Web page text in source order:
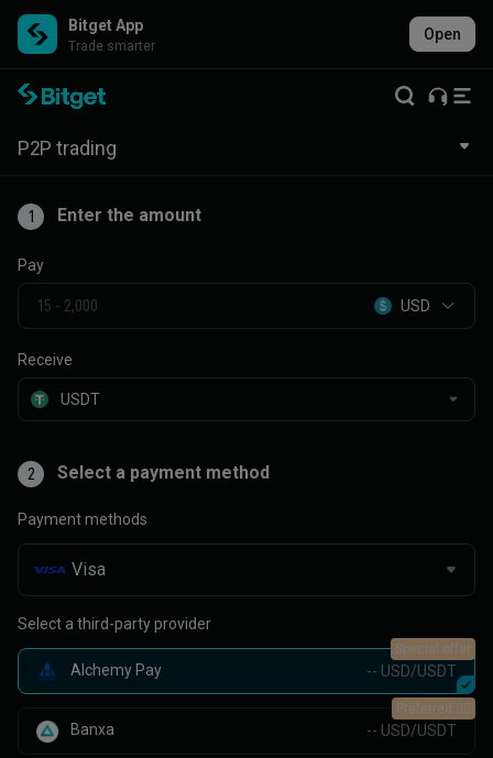
Bitget App
Trade smarter
Open
P2P trading
1 Enter the amount
Pay
USD
Receive
2 Select a payment method
Payment methods
Select a third-party provider
Alchemy Pay
Special offer
-- USD/USDT
Banxa
Preferred 👍🏻
-- USD/USDT